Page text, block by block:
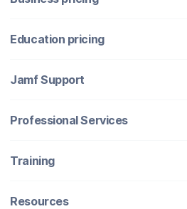
Education pricing
Jamf Support
Professional Services
Training
Resources